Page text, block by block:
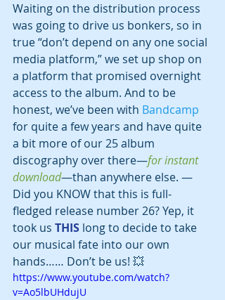
Waiting on the distribution process
was going to drive us bonkers, so in
true “don’t depend on any one social
media platform,” we set up shop on
a platform that promised overnight
access to the album. And to be
honest, we’ve been with Bandcamp
for quite a few years and have quite
a bit more of our 25 album
discography over there—for instant
download—than anywhere else. —
Did you KNOW that this is full-
fledged release number 26? Yep, it
took us THIS long to decide to take
our musical fate into our own
hands…… Don’t be us! 💥
https://www.youtube.com/watch?
v=Ao5lbUHdujU